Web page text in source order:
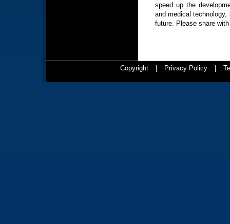
speed up the
and medical
future. Please share
Copyright Privacy Policy